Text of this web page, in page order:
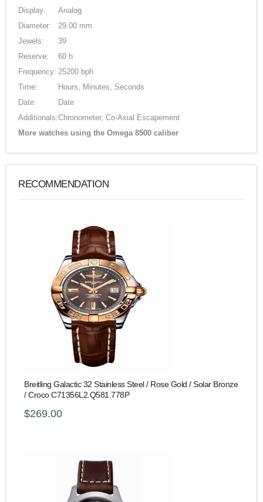
Display:
Analog
Diameter:
29.00 mm
Jewels:
39
Reserve:
60 h
Frequency: 25200 bph
Time:
Hours, Minutes, Seconds
Date:
Date
Additionals:Chronometer, Co-Axial Escapement
More watches using the Omega 8500 caliber
RECOMMENDATION
Breitling Galactic 32 Stainless Steel / Rose Gold / Solar Bronze
/ Croco C71356L2.Q581.778P
$269.00